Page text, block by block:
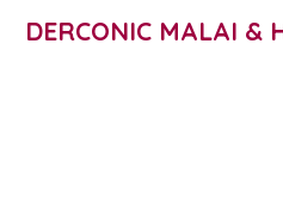
DERCONIC MALAI &